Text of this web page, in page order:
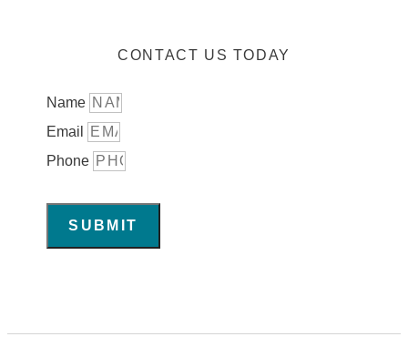
CONTACT US TODAY
Name
Email
Phone
SUBMIT